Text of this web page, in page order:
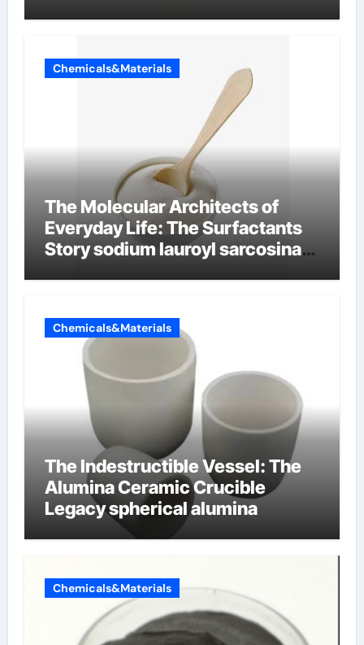
Chemicals&Materials
The Molecular Architects of
Everyday Life: The Surfactants
Story sodium lauroyl sarcosinate
Chemicals&Materials
The Indestructible Vessel: The
Alumina Ceramic Crucible
Legacy spherical alumina
Chemicals&Materials